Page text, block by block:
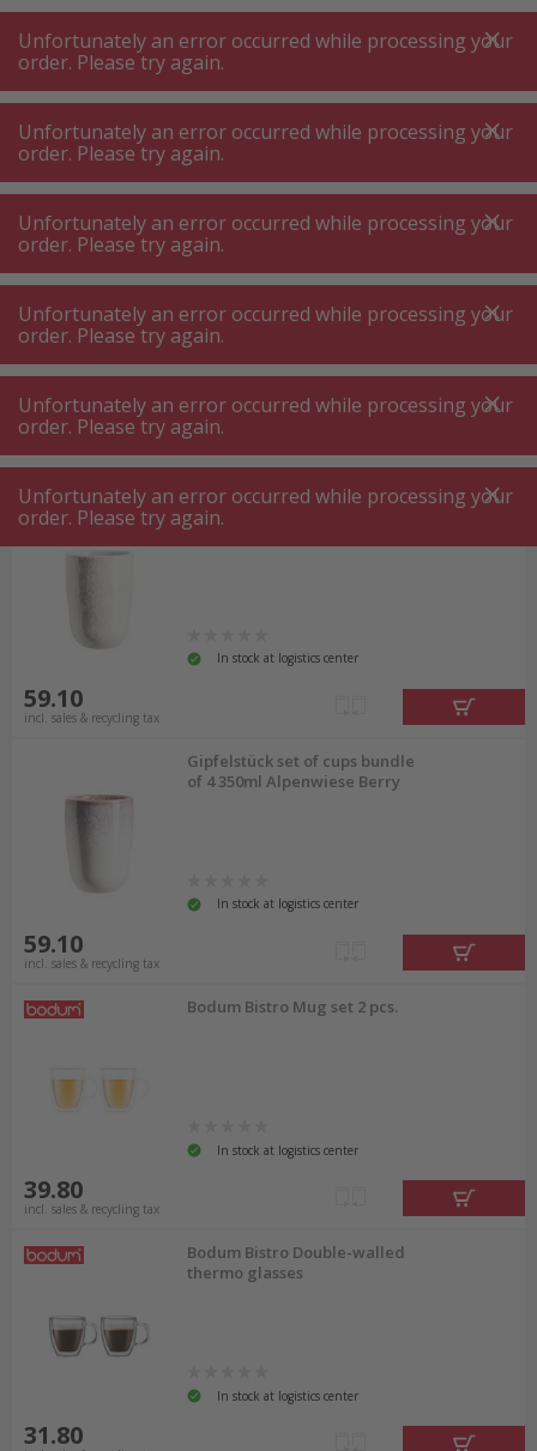
A +++
A+++
A +++
A+++
MyPost
MyPost
MENU SEARCH
Glasses ⋅ decanters
Drinking glasses
Product filters
56 P.
Sort by
Gipfelstück bundle of 4 cups
350ml Alpenwiese Cream
In stock at logistics center
59.10
incl. sales & recycling tax
Gipfelstück set of cups bundle
of 4 350ml Alpenwiese Berry
In stock at logistics center
59.10
incl. sales & recycling tax
Bodum Bistro Mug set 2 pcs.
In stock at logistics center
39.80
incl. sales & recycling tax
Bodum Bistro Double-walled
thermo glasses
In stock at logistics center
31.80
Unfortunately an error occurred while processing your
order. Please try again.
Unfortunately an error occurred while processing your
order. Please try again.
Unfortunately an error occurred while processing your
order. Please try again.
Unfortunately an error occurred while processing your
order. Please try again.
Unfortunately an error occurred while processing your
order. Please try again.
Unfortunately an error occurred while processing your
order. Please try again.